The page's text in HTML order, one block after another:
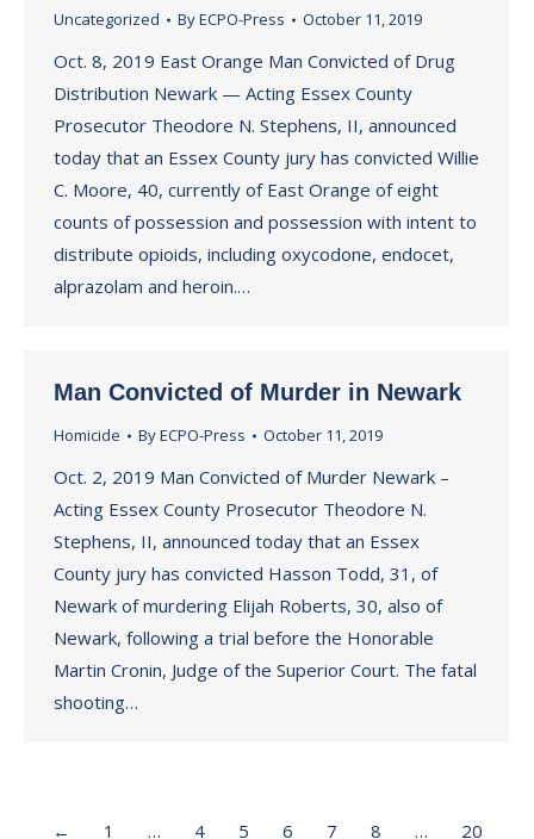
Uncategorized ByECPO-Press October 11, 2019
Oct. 8, 2019 East Orange Man Convicted of Drug
Distribution Newark — Acting Essex County
Prosecutor Theodore N. Stephens, II, announced
today that an Essex County jury has convicted Willie
C. Moore, 40, currently of East Orange of eight
counts of possession and possession with intent to
distribute opioids, including oxycodone, endocet,
alprazolam and heroin.…
Man Convicted of Murder in Newark
Homicide ByECPO-Press October 11, 2019
Oct. 2, 2019 Man Convicted of Murder Newark –
Acting Essex County Prosecutor Theodore N.
Stephens, II, announced today that an Essex
County jury has convicted Hasson Todd, 31, of
Newark of murdering Elijah Roberts, 30, also of
Newark, following a trial before the Honorable
Martin Cronin, Judge of the Superior Court. The fatal
shooting…
← 1 … 4 5 6 7 8 … 20